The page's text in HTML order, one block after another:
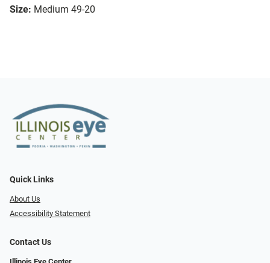
Size: Medium 49-20
Quick Links
About Us
Accessibility Statement
Contact Us